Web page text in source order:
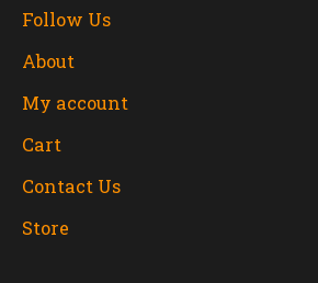
Follow Us
About
My account
Cart
Contact Us
Store